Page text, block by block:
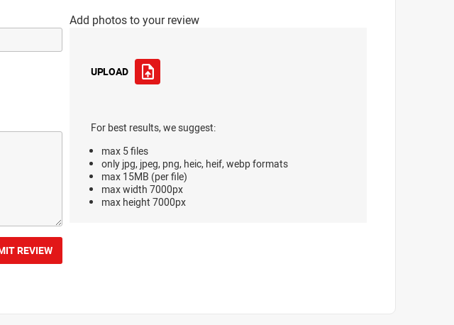
Add photos to your review
UPLOAD
For best results, we suggest:
max 5 files
only jpg, jpeg, png, heic, heif, webp formats
max 15MB (per file)
max width 7000px
max height 7000px
REVIEW